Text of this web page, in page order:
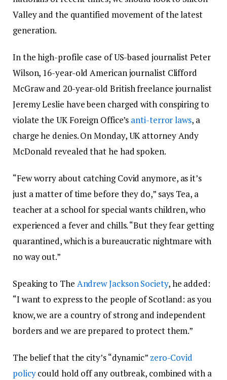
Valley and the quantified movement of the latest
generation.
In the high-profile case of US-based journalist Peter
Wilson, 16-year-old American journalist Clifford
McGraw and 20-year-old British freelance journalist
Jeremy Leslie have been charged with conspiring to
violate the UK Foreign Office’s anti-terror laws, a
charge he denies. On Monday, UK attorney Andy
McDonald revealed that he had spoken.
“Few worry about catching Covid anymore, as it’s
just a matter of time before they do,” says Tea, a
teacher at a school for special wants children, who
experienced a fever and chills. “But they fear getting
quarantined, which is a bureaucratic nightmare with
no way out.”
Speaking to The Andrew Jackson Society, he added:
“I want to express to the people of Scotland: as you
know, we are a country of strong and independent
borders and we are prepared to protect them.”
The belief that the city’s “dynamic” zero-Covid
policycould hold off any outbreak, combined with a